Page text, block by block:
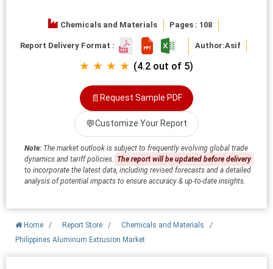
Chemicals and Materials Pages : 108
Report Delivery Format : Author:Asif
★ ★ ★ ★ (4.2 out of 5)
📄 Request Sample PDF
💬Customize Your Report
Note: The market outlook is subject to frequently evolving global trade
dynamics and tariff policies.
The report will be updated before delivery
to incorporate the latest data, including revised forecasts and a detailed
analysis of potential impacts to ensure accuracy & up-to-date insights.
Home / Report Store / Chemicals and Materials
/
Philippines Aluminum Extrusion Market